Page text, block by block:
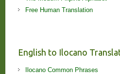
Free Human Translation
English to Ilocano
Ilocano Common Phrases